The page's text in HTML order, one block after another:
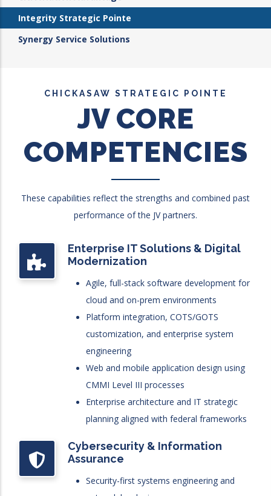
Integrity Strategic Pointe
Synergy Service Solutions
CHICKASAW STRATEGIC POINTE
JV CORE
COMPETENCIES
These capabilities reflect the strengths and combined past
performance of the JV partners.
Enterprise IT Solutions & Digital
Modernization
Agile, full-stack software development for
cloud and on-prem environments
Platform integration, COTS/GOTS
customization, and enterprise system
engineering
Web and mobile application design using
CMMI Level III processes
Enterprise architecture and IT strategic
planning aligned with federal frameworks
Cybersecurity & Information
Assurance
Security-first systems engineering and